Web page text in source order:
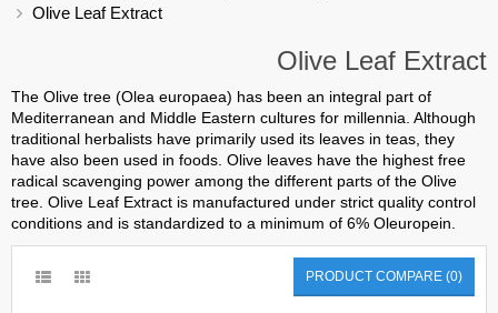
Olive Leaf Extract
Olive Leaf Extract
The Olive tree (Olea europaea) has been an integral part of
Mediterranean and Middle Eastern cultures for millennia. Although
traditional herbalists have primarily used its leaves in teas, they
have also been used in foods. Olive leaves have the highest free
radical scavenging power among the different parts of the Olive
tree. Olive Leaf Extract is manufactured under strict quality control
conditions and is standardized to a minimum of 6% Oleuropein.
PRODUCT COMPARE (0)